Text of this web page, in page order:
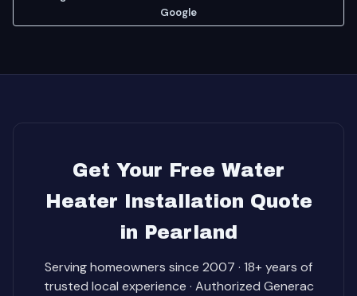
Google
Get Your Free Water
Heater Installation Quote
in Pearland
Serving homeowners since 2007 · 18+ years of
trusted local experience · Authorized Generac